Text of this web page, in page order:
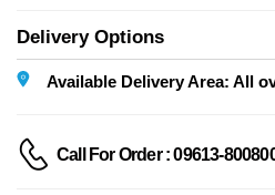
Delivery Options
Available Delivery Area: All
Call For Order : 09613-